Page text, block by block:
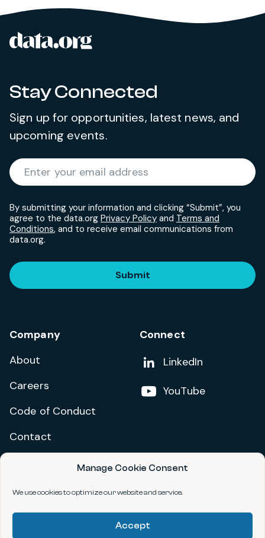
Manage Cookie Consent
We use cookies to optimize our website and service.
Accept
Site footer
Stay Connected
Sign up for opportunities, latest news, and
upcoming events.
Enter your email address
By submitting your information and clicking “Submit”, you
agree to the data.org Privacy Policy and Terms and
Conditions, and to receive email communications from
data.org.
Submit
Company
About
Careers
Code of Conduct
Contact
Connect
Add us on
LinkedIn
Follow us on
YouTube
Privacy Policy
Terms and Conditions